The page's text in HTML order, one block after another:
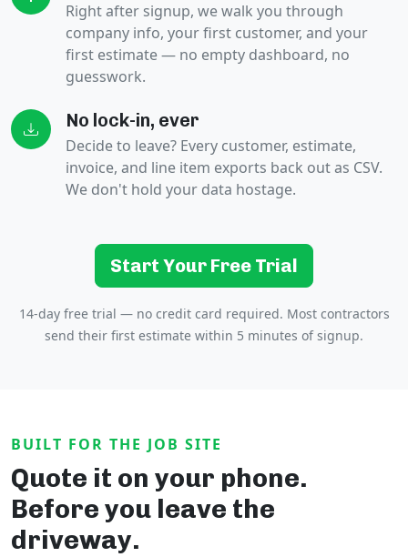
Right after signup, we walk you through
company info, your first customer, and your
first estimate — no empty dashboard, no
guesswork.
No lock-in, ever
Decide to leave? Every customer, estimate,
invoice, and line item exports back out as CSV.
We don't hold your data hostage.
Start Your Free Trial
14-day free trial — no credit card required. Most contractors
send their first estimate within 5 minutes of signup.
BUILT FOR THE JOB SITE
Quote it on your phone.
Before you leave the
driveway.